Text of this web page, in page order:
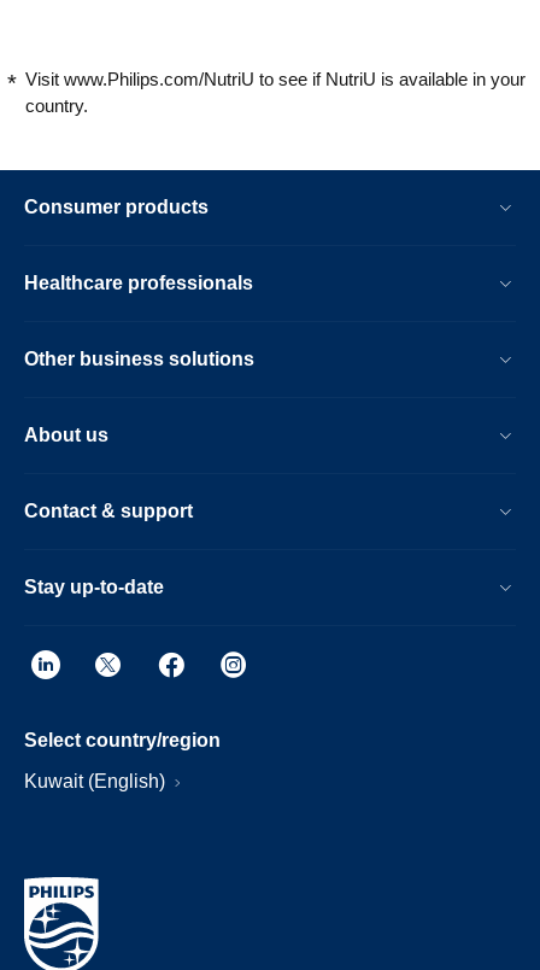
Visit www.Philips.com/NutriU to see if NutriU is available in your
country.
Consumer products
Healthcare professionals
Other business solutions
About us
Contact & support
Stay up-to-date
Select country/region
Kuwait (English)